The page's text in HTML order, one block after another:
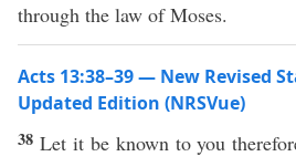
through the law of Moses.
Acts 13:38–39 — New Revised
Updated Edition (NRSVue)
38 Let it be known to you